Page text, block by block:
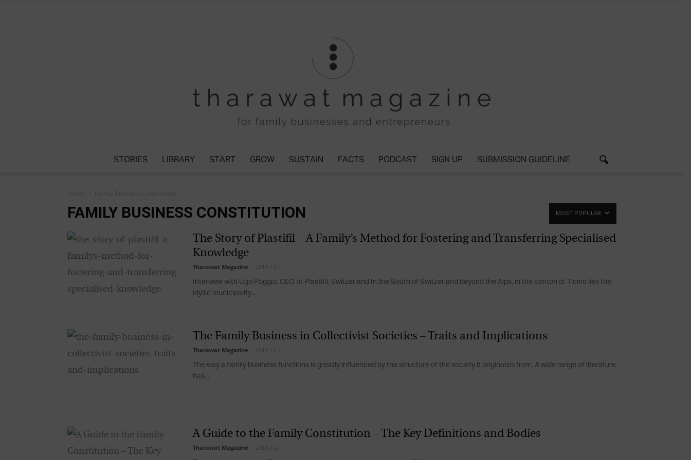
Magazine
STORIES LIBRARY START GROW SUSTAIN FACTS PODCAST SIGN UP SUBMISSION GUIDELINE
FAMILY BUSINESS CONSTITUTION MOST POPULAR
The Story of Plastifil – A Family’s Method for Fostering and Transferring Specialised
Knowledge
Tharawat Magazine
Interview with Ugo Poggio, CEO of Plastifil, Switzerland In the South of Switzerland beyond the Alps, in the canton of Ticino lies the
idyllic municipality...
The Family Business in Collectivist Societies – Traits and Implications
Tharawat Magazine
The way a family business functions is greatly influenced by the structure of the society it originates from. A wide range of literature
has...
A Guide to the Family Constitution – The Key Definitions and Bodies
Tharawat Magazine